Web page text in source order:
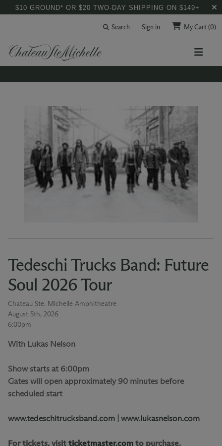
$10 GROUND* OR $20 TWO-DAY SHIPPING ON $149+
Search Sign in My Cart(0)
Tedeschi Trucks Band: Future
Soul 2026 Tour
Chateau Ste. Michelle Amphitheatre
August 5th, 2026
6:00pm
With Lukas Nelson
Show starts at 6:00pm
Gates will open approximately 90 minutes before
scheduled start
www.tedeschitrucksband.com | www.lukasnelson.com
For tickets, visitticketmaster.comto purchase.